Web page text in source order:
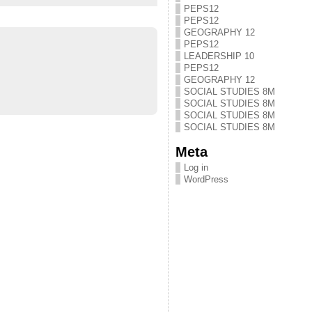
PEPS12
PEPS12
GEOGRAPHY 12
PEPS12
LEADERSHIP 10
PEPS12
GEOGRAPHY 12
SOCIAL STUDIES 8M
SOCIAL STUDIES 8M
SOCIAL STUDIES 8M
SOCIAL STUDIES 8M
Meta
Log in
WordPress